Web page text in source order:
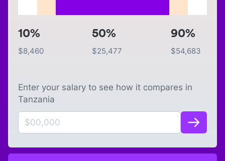
10%
$8,460
50%
$25,477
90%
$54,683
Enter your salary to see how it compares in
Tanzania